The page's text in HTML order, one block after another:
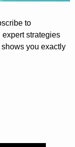
strategies
you exactly